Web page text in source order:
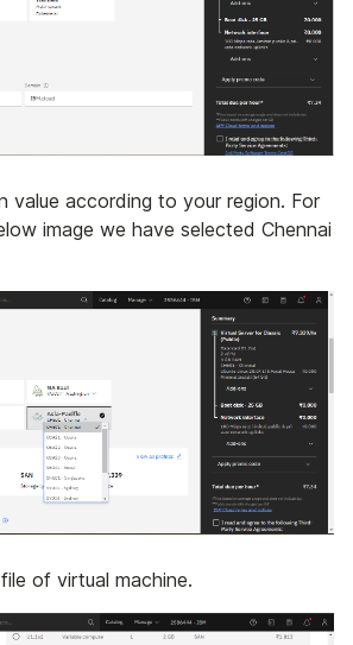
value according to your region. For
image we have selected Chennai
of virtual machine.